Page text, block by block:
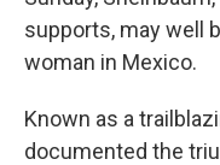
supports, may well
woman in Mexico.
Known as a
documented the